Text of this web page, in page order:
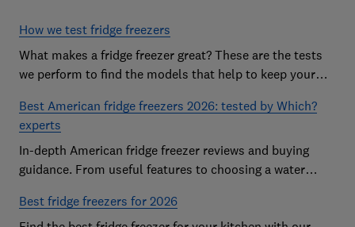
How we test fridge freezers
What makes a fridge freezer great? These are the tests
we perform to find the models that help to keep your
Best American fridge freezers 2026: tested by Which?
experts
In-depth American fridge freezer reviews and buying
guidance. From useful features to choosing a water
Best fridge freezers for 2026